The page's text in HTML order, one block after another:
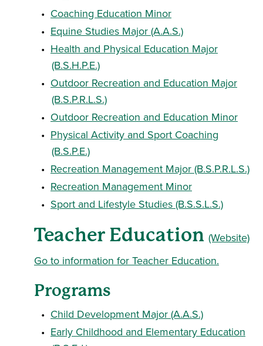
• Coaching Education Minor
• Equine Studies Major (A.A.S.)
• Health and Physical Education Major
(B.S.H.P.E.)
• Outdoor Recreation and Education Major
(B.S.P.R.L.S.)
• Outdoor Recreation and Education Minor
• Physical Activity and Sport Coaching
(B.S.P.E.)
• Recreation Management Major (B.S.P.R.L.S.)
• Recreation Management Minor
• Sport and Lifestyle Studies (B.S.S.L.S.)
Teacher Education (Website)
Go to information for Teacher Education.
Programs
• Child Development Major (A.A.S.)
• Early Childhood and Elementary Education